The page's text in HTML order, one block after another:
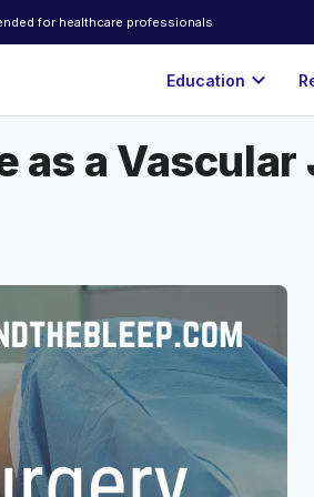
for healthcare professionals
Education expand_more
a Vascular